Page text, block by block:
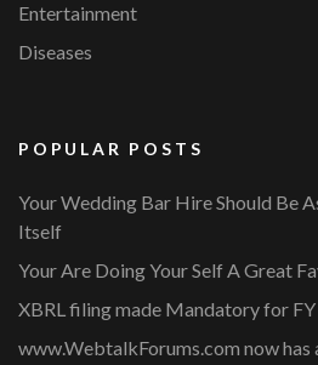
Entertainment
Diseases
POPULAR POSTS
Your Wedding Bar Hire Should Be
Itself
Your Are Doing Your Self A Great
XBRL filing made Mandatory for
www.WebtalkForums.com now has